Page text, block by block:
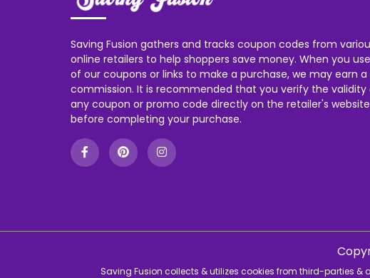
Saving Fusion gathers and tracks coupon codes from
online retailers to help shoppers save money. When you
of our coupons or links to make a purchase, we may earn a
commission. It is recommended that you verify the validity
any coupon or promo code directly on the retailer's website
before completing your purchase.
Saving Fusion collects & utilizes cookies from third-parties &